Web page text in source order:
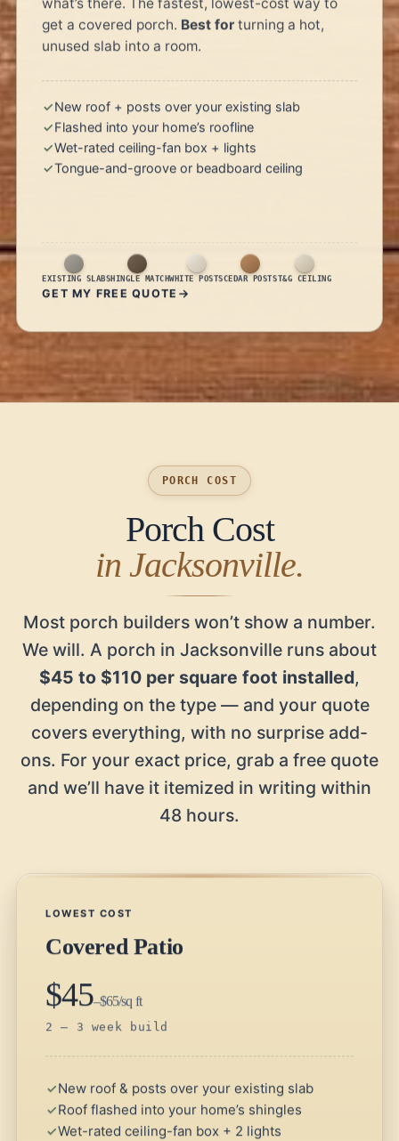
get a covered porch. Best for turning a hot,
unused slab into a room.
New roof + posts over your existing slab
Flashed into your home’s roofline
Wet-rated ceiling-fan box + lights
Tongue-and-groove or beadboard ceiling
EXISTING SLABSHINGLE MATCHWHITE POSTSCEDAR POSTST&G CEILING
GET MY FREE QUOTE
PORCH COST
Porch Cost
in Jacksonville.
Most porch builders won’t show a number.
We will. A porch in Jacksonville runs about
$45 to $110 per square foot installed,
depending on the type — and your quote
covers everything, with no surprise add-
ons. For your exact price, grab a free quote
and we’ll have it itemized in writing within
48 hours.
LOWEST COST
Covered Patio
$45–$65/sq ft
2 – 3 week build
New roof & posts over your existing slab
Roof flashed into your home’s shingles
Wet-rated ceiling-fan box + 2 lights